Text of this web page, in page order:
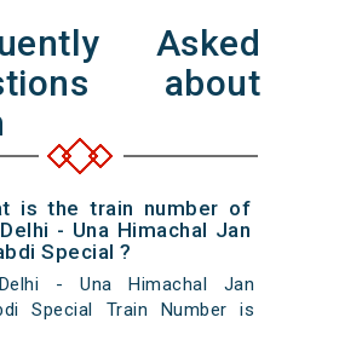
Asked
about
is the train number of
- Una Himachal Jan
Special ?
- Una Himachal Jan
Special Train Number is